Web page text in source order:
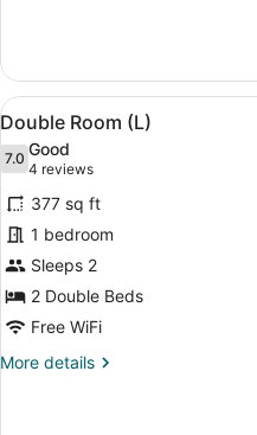
Ocean
View
(U)
View
all
photos
for
Double
Room
(L)
4
Double Room (L)
7.07.0 out of 10
Good
4 reviews
(4
reviews)
377 sq ft
1 bedroom
Sleeps 2
2 Double Beds
Free WiFi
More details
More